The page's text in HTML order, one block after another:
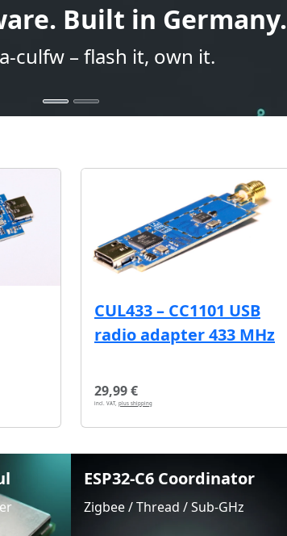
Built in Germany.
culfw – flash it, own it.
CUL433 – CC1101 USB
radio adapter 433 MHz
29,99 €
incl. VAT, plus shipping
ESP32-C6 Coordinator
Zigbee / Thread / Sub-GHz